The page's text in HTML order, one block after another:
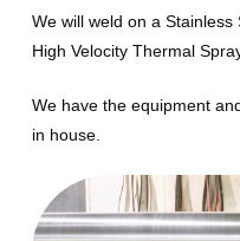
We will weld on a
High Velocity Thermal
We have the equipment
in house.